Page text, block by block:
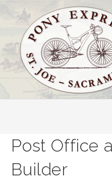
Post Office
Builder